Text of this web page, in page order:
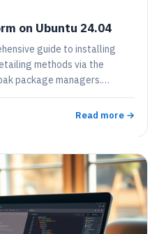
on Ubuntu 24.04
guide to installing
methods via the
package managers.
for JavaScript, enhancing
process includes system
Read more →